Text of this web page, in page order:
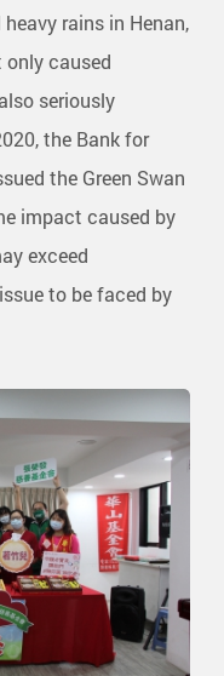
rains in Henan,
only caused
seriously
the Bank for
the Green Swan
impact caused by
exceed
to be faced by